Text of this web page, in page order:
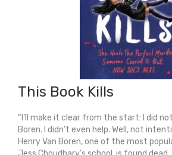
This Book Kills
“I’ll make it clear from the start: I did
Boren. I didn’t even help. Well, not
Henry Van Boren, one of the most